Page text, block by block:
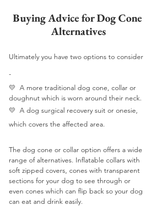
Buying Advice for Dog Cone
Alternatives
Ultimately you have two options to consider
-
💛 A more traditional dog cone, collar or
doughnut which is worn around their neck.
💛 A dog surgical recovery suit or onesie,
which covers the affected area.
The dog cone or collar option offers a wide
range of alternatives. Inflatable collars with
soft zipped covers, cones with transparent
sections for your dog to see through or
even cones which can flip back so your dog
can eat and drink easily.